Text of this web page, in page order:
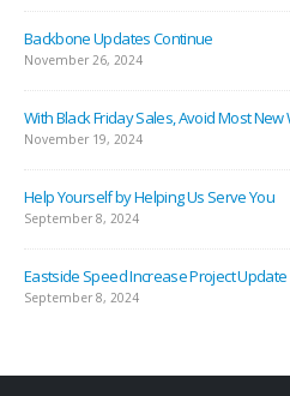
Backbone Updates Continue
November 26, 2024
With Black Friday Sales, Avoid Most
November 19, 2024
Help Yourself by Helping Us Serve You
September 8, 2024
Eastside Speed Increase Project Update
September 8, 2024